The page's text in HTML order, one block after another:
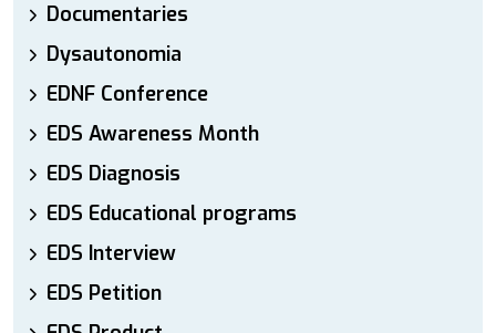
Documentaries
Dysautonomia
EDNF Conference
EDS Awareness Month
EDS Diagnosis
EDS Educational programs
EDS Interview
EDS Petition